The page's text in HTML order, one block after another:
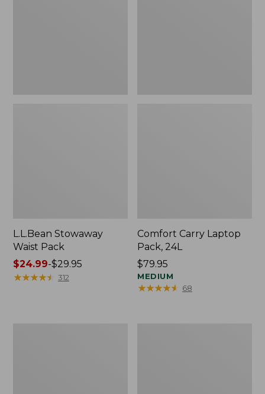
L.L.Bean Stowaway
Waist Pack
Price
range
$24.99-$29.95
★★★★★
★★★★★ 312
Comfort Carry Laptop
Pack, 24L
Price:
$79.95
$79.95
MEDIUM
★★★★★
★★★★★ 68